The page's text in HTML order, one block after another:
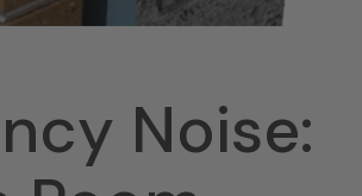
Noise: